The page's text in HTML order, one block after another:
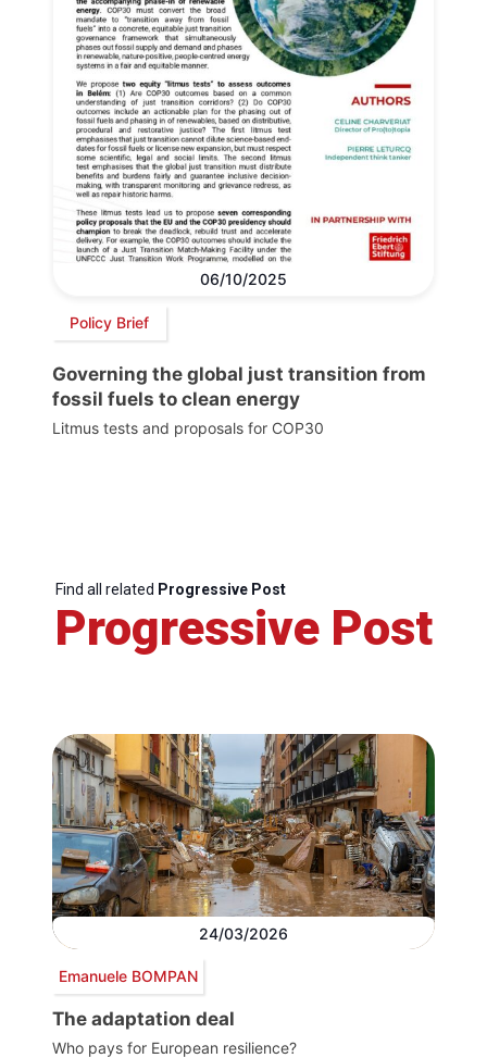
06/10/2025
Policy Brief
Governing the global just transition from
fossil fuels to clean energy
Litmus tests and proposals for COP30
Find all related Progressive Post
Progressive Post
24/03/2026
Emanuele BOMPAN
The adaptation deal
Who pays for European resilience?